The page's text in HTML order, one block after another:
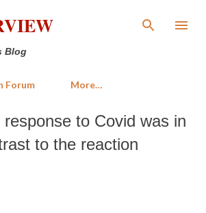
Skip to main content
Blog
Forum More…
to Covid was in
to the reaction